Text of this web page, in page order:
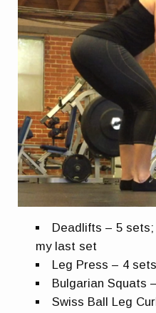
Deadlifts – 5
my last set
Leg Press – 4 sets
Bulgarian Squats
Swiss Ball Leg